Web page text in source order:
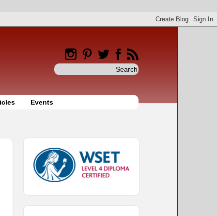
Events